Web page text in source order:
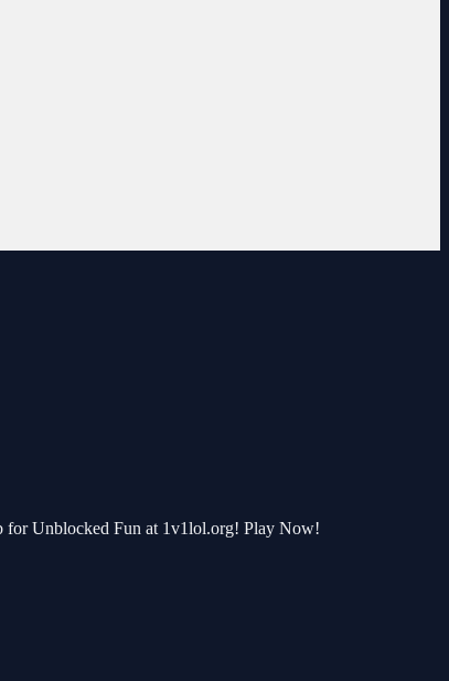
for Unblocked Fun at 1v1lol.org! Play Now!